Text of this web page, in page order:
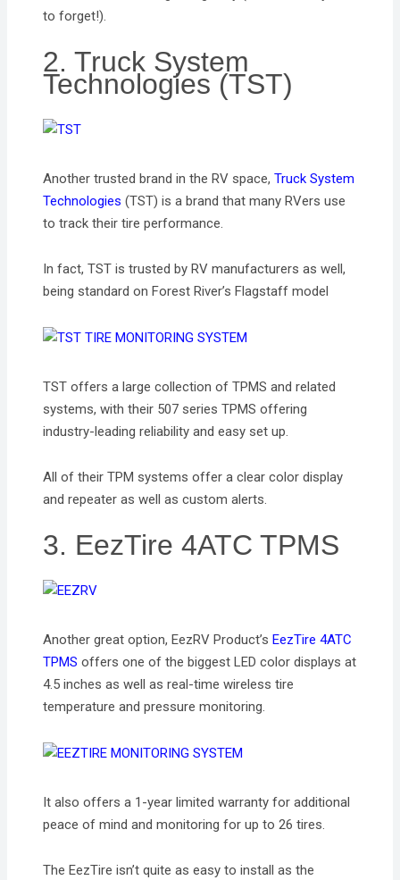
to forget!).
2. Truck System
Technologies (TST)
Another trusted brand in the RV space,Truck System
Technologies (TST) is a brand that many RVers use
to track their tire performance.
In fact, TST is trusted by RV manufacturers as well,
being standard on Forest River’s Flagstaff model
TST offers a large collection of TPMS and related
systems, with their 507 series TPMS offering
industry-leading reliability and easy set up.
All of their TPM systems offer a clear color display
and repeater as well as custom alerts.
3. EezTire 4ATC TPMS
Another great option, EezRV Product’sEezTire 4ATC
TPMS offers one of the biggest LED color displays at
4.5 inches as well as real-time wireless tire
temperature and pressure monitoring.
It also offers a 1-year limited warranty for additional
peace of mind and monitoring for up to 26 tires.
The EezTire isn’t quite as easy to install as the